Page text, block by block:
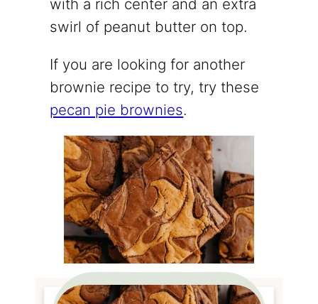
with a rich center and an extra
swirl of peanut butter on top.
If you are looking for another
brownie recipe to try, try these
pecan pie brownies.